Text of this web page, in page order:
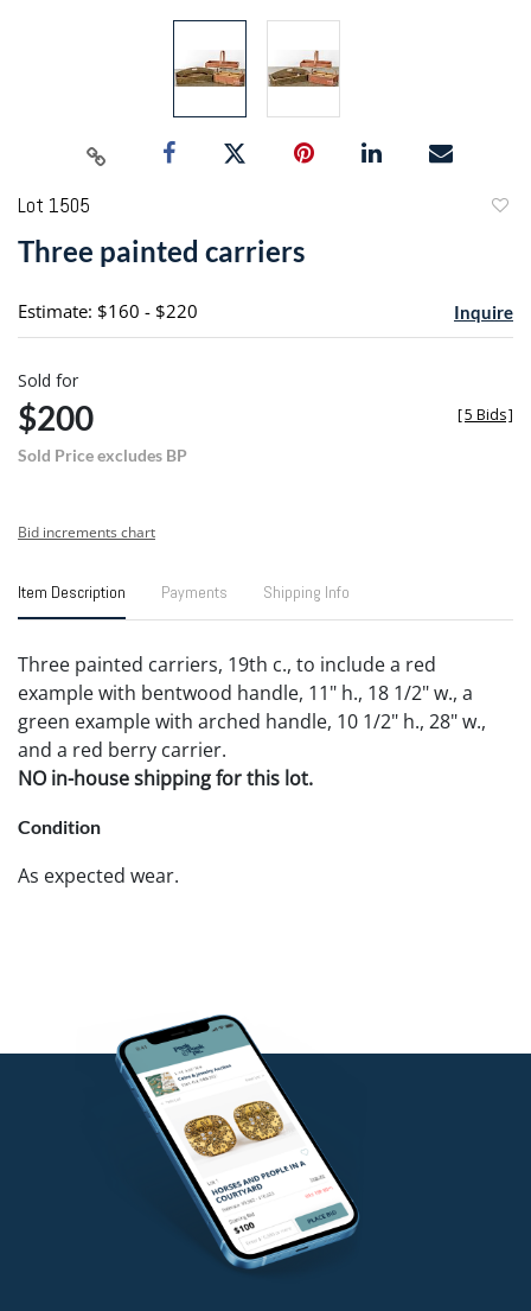
Lot 1505
Three painted carriers
Estimate: $160 - $220 Inquire
Sold for
$200
Sold Price excludes BP
[5 Bids]
Bid increments chart
Item Description Payments Shipping Info
Three painted carriers, 19th c., to include a red
example with bentwood handle, 11" h., 18 1/2" w., a
green example with arched handle, 10 1/2" h., 28" w.,
and a red berry carrier.
NO in-house shipping for this lot.
Condition
As expected wear.